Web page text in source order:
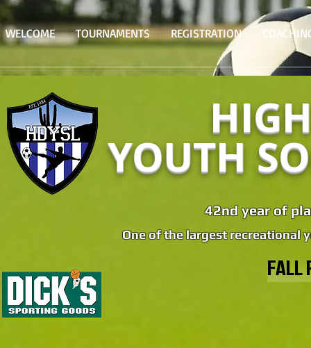
WELCOME TOURNAMENTS REGISTRATION
YOUTH
42nd year of
One of the largest recreational
FALL